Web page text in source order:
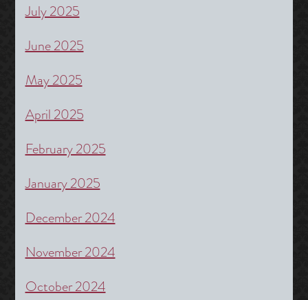
July 2025
June 2025
May 2025
April 2025
February 2025
January 2025
December 2024
November 2024
October 2024